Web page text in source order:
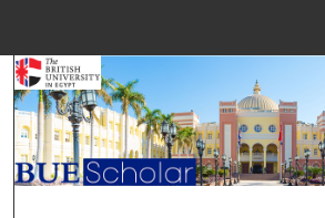
Search
Browse
My Account